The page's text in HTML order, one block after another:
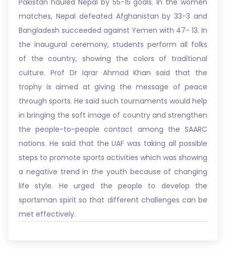
Pakistan hauled Nepal by 55-15 goals. In the women
matches, Nepal defeated Afghanistan by 33-3 and
Bangladesh succeeded against Yemen with 47- 13. In
the inaugural ceremony, students perform all folks
of the country, showing the colors of traditional
culture. Prof Dr Iqrar Ahmad Khan said that the
trophy is aimed at giving the message of peace
through sports. He said such tournaments would help
in bringing the soft image of country and strengthen
the people-to-people contact among the SAARC
nations. He said that the UAF was taking all possible
steps to promote sports activities which was showing
a negative trend in the youth because of changing
life style. He urged the people to develop the
sportsman spirit so that different challenges can be
met effectively.